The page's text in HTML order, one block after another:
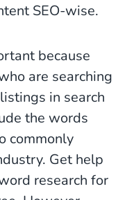
SEO-wise.
because
are searching
in search
the words
commonly
Get help
research for